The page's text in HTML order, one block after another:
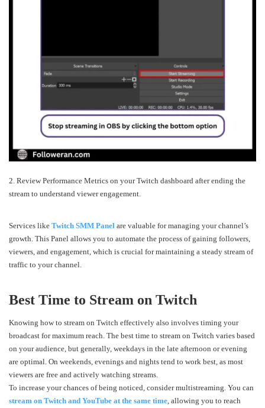
2. Review Performance Metrics on your Twitch dashboard after ending the
stream to understand viewer engagement.
Services like Twitch SMM Panel are valuable for managing your channel’s
growth. This Panel allows you to automate the process of gaining followers,
viewers, and engagement, which is crucial for maintaining a steady stream of
traffic to your channel.
Best Time to Stream on Twitch
Knowing how to stream on Twitch effectively also involves timing your
broadcast for maximum reach. The best time to stream on Twitch varies based
on your audience, but generally, weekdays in the late afternoon or evening
are optimal. On weekends, evenings and nights tend to work best, as most
viewers are free and actively watching streams.
To increase your chances of being noticed, consider multistreaming. You can
stream on Twitch and YouTube at the same time , allowing you to reach